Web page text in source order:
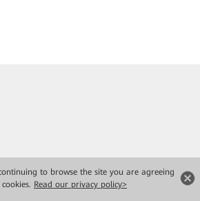
to browse the site you are agreeing
Read our privacy policy>